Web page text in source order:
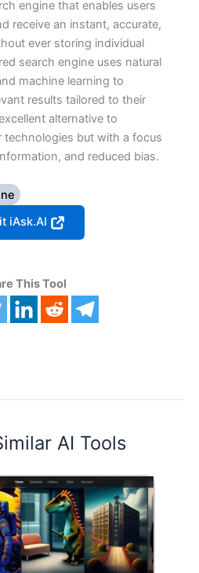
engine that enables users
receive an instant, accurate,
ever storing individual
search engine uses natural
machine learning to
results tailored to their
alternative to
technologies but with a focus
and reduced bias.
iAsk.AI
This Tool
AI Tools